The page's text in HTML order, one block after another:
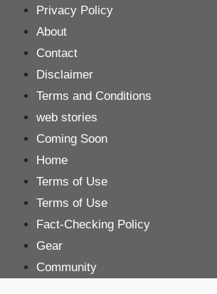
content
Privacy Policy
About
Contact
Disclaimer
Terms and Conditions
web stories
Coming Soon
Home
Terms of Use
Terms of Use
Fact-Checking Policy
Gear
Community